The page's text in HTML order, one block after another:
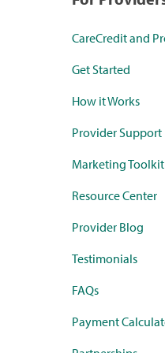
CareCredit and
Get Started
How it Works
Provider Support
Marketing Toolkit
Resource Center
Provider Blog
Testimonials
FAQs
Payment